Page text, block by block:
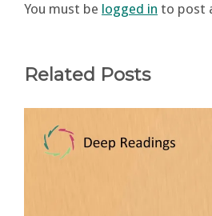
You must be logged in to post
Related Posts